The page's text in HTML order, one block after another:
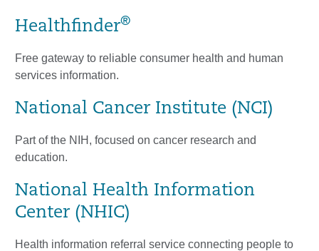
Healthfinder®
Free gateway to reliable consumer health and human
services information.
National Cancer Institute (NCI)
Part of the NIH, focused on cancer research and
education.
National Health Information
Center (NHIC)
Health information referral service connecting people to